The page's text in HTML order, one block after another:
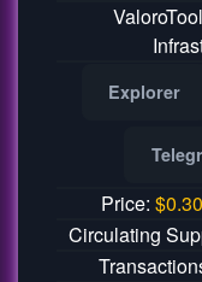
Explorer
Price: $
Circulating